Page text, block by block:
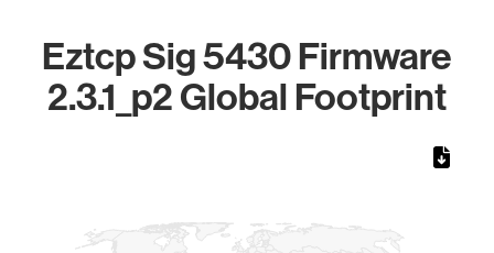
Eztcp Sig 5430 Firmware
2.3.1_p2 Global Footprint